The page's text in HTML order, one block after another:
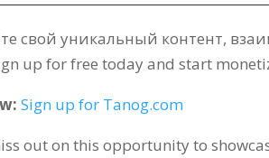
свой уникальный контент,
up for free today and start
:Sign up for Tanog.com
out on this opportunity to